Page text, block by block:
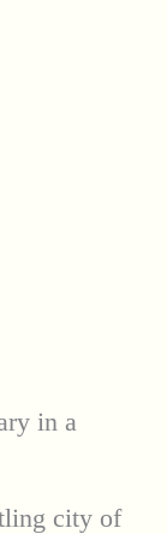
in a
city of